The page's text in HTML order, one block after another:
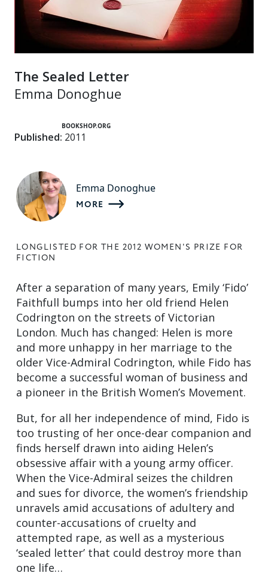
The Sealed Letter
Emma Donoghue
BOOKSHOP.ORG
Published: 2011
Emma Donoghue
MORE
LONGLISTED FOR THE 2012 WOMEN'S PRIZE FOR
FICTION
After a separation of many years, Emily ‘Fido’
Faithfull bumps into her old friend Helen
Codrington on the streets of Victorian
London. Much has changed: Helen is more
and more unhappy in her marriage to the
older Vice-Admiral Codrington, while Fido has
become a successful woman of business and
a pioneer in the British Women’s Movement.
But, for all her independence of mind, Fido is
too trusting of her once-dear companion and
finds herself drawn into aiding Helen’s
obsessive affair with a young army officer.
When the Vice-Admiral seizes the children
and sues for divorce, the women’s friendship
unravels amid accusations of adultery and
counter-accusations of cruelty and
attempted rape, as well as a mysterious
‘sealed letter’ that could destroy more than
one life…